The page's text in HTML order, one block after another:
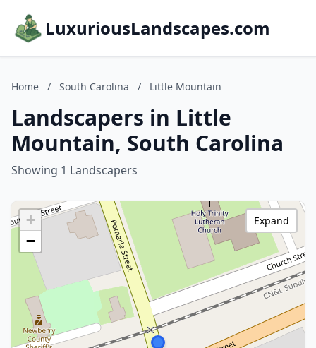
LuxuriousLandscapes.com
Home / South Carolina / Little Mountain
Landscapers in Little
Mountain, South Carolina
Showing 1 Landscapers
+
−
Expand